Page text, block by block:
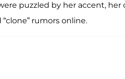
puzzled by her accent, her
rumors online.